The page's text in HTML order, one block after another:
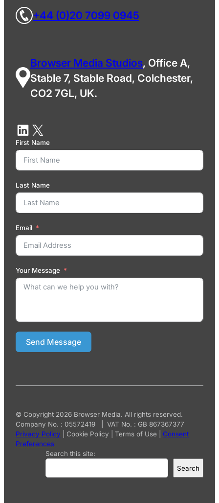
+44 (0)20 7099 0945
Browser Media Studios, Office A,
Stable 7, Stable Road, Colchester,
CO2 7GL, UK.
First Name
Last Name
Email
Your Message
Send Message
© Copyright 2026 Browser Media. All rights reserved.
Company No. : 05572419 | VAT No. : GB 867367377
Privacy Policy
Cookie Policy Terms of Use
Consent
Preferences
Search this site:
Search